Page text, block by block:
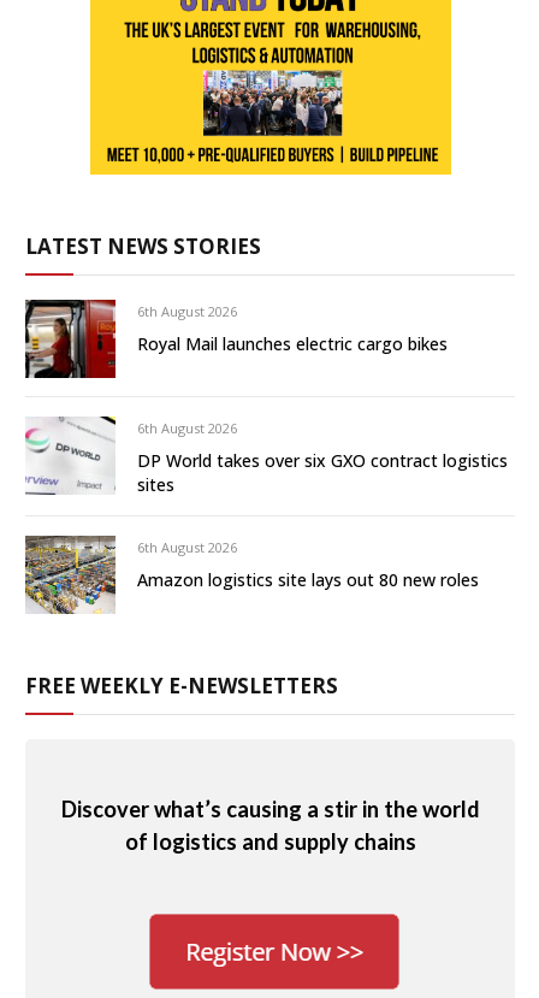
LATEST NEWS STORIES
6th August 2026
Royal Mail launches electric cargo bikes
6th August 2026
DP World takes over six GXO contract logistics
sites
6th August 2026
Amazon logistics site lays out 80 new roles
FREE WEEKLY E-NEWSLETTERS
Discover what’s causing a stir in the world
of logistics and supply chains